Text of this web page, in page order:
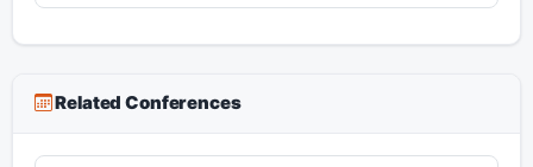
Related Conferences